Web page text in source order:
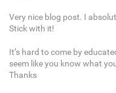
Very nice blog post. I
Stick with it!
It’s hard to come by
seem like you know what
Thanks